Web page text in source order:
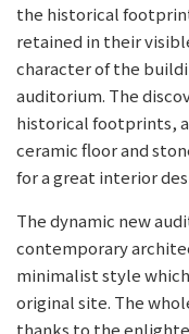
the historical
retained in their
character of the
auditorium. The
historical footprints,
ceramic floor and
for a great interior
The dynamic new
contemporary
minimalist style
original site. The
thanks to the